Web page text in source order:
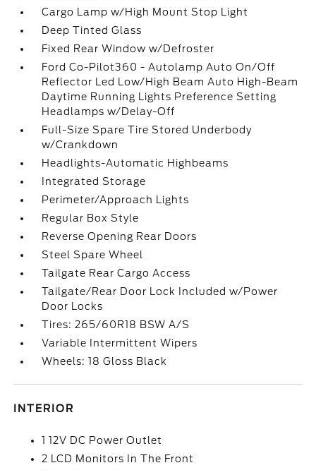
Cargo Lamp w/High Mount Stop Light
Deep Tinted Glass
Fixed Rear Window w/Defroster
Ford Co-Pilot360 - Autolamp Auto On/Off
Reflector Led Low/High Beam Auto High-Beam
Daytime Running Lights Preference Setting
Headlamps w/Delay-Off
Full-Size Spare Tire Stored Underbody
w/Crankdown
Headlights-Automatic Highbeams
Integrated Storage
Perimeter/Approach Lights
Regular Box Style
Reverse Opening Rear Doors
Steel Spare Wheel
Tailgate Rear Cargo Access
Tailgate/Rear Door Lock Included w/Power
Door Locks
Tires: 265/60R18 BSW A/S
Variable Intermittent Wipers
Wheels: 18 Gloss Black
INTERIOR
1 12V DC Power Outlet
2 LCD Monitors In The Front